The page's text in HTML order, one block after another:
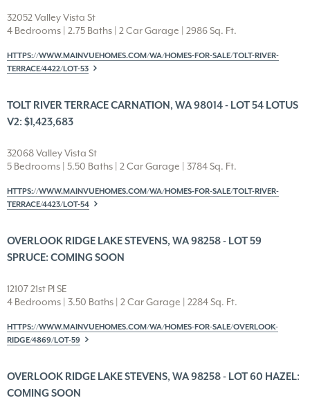
32052 Valley Vista St
4 Bedrooms | 2.75 Baths | 2 Car Garage | 2986 Sq. Ft.
HTTPS://WWW.MAINVUEHOMES.COM/WA/HOMES-FOR-SALE/TOLT-RIVER-
TERRACE/4422/LOT-53
TOLT RIVER TERRACE CARNATION, WA 98014 - LOT 54 LOTUS
V2: $1,423,683
32068 Valley Vista St
5 Bedrooms | 5.50 Baths | 2 Car Garage | 3784 Sq. Ft.
HTTPS://WWW.MAINVUEHOMES.COM/WA/HOMES-FOR-SALE/TOLT-RIVER-
TERRACE/4423/LOT-54
OVERLOOK RIDGE LAKE STEVENS, WA 98258 - LOT 59
SPRUCE: COMING SOON
12107 21st Pl SE
4 Bedrooms | 3.50 Baths | 2 Car Garage | 2284 Sq. Ft.
HTTPS://WWW.MAINVUEHOMES.COM/WA/HOMES-FOR-SALE/OVERLOOK-
RIDGE/4869/LOT-59
OVERLOOK RIDGE LAKE STEVENS, WA 98258 - LOT 60 HAZEL:
COMING SOON